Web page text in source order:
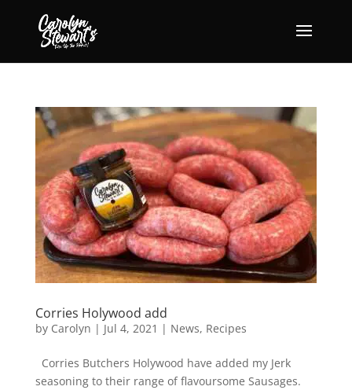
Corries Holywood add
by Carolyn | Jul 4, 2021 | News, Recipes
Corries Butchers Holywood have added my Jerk
seasoning to their range of flavoursome Sausages.